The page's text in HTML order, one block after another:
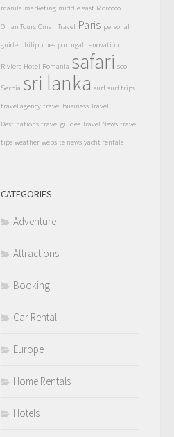
manila marketing middle east Morocco
Oman Tours Oman Travel Paris personal
guide philippines portugal renovation
Riviera Hotel Romania safari seo
Serbia sri lanka surf surf trips
travel agency travel business Travel
Destinations travel guides Travel News travel
tips weather website news yacht rentals
CATEGORIES
Adventure
Attractions
Booking
Car Rental
Europe
Home Rentals
Hotels